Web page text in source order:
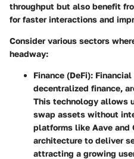
throughput but also benefit
for faster interactions and
Consider various sectors
headway:
Finance (DeFi):
decentralized finance,
This technology allows
swap assets without
platforms like Aave and
architecture to deliver
attracting a growing